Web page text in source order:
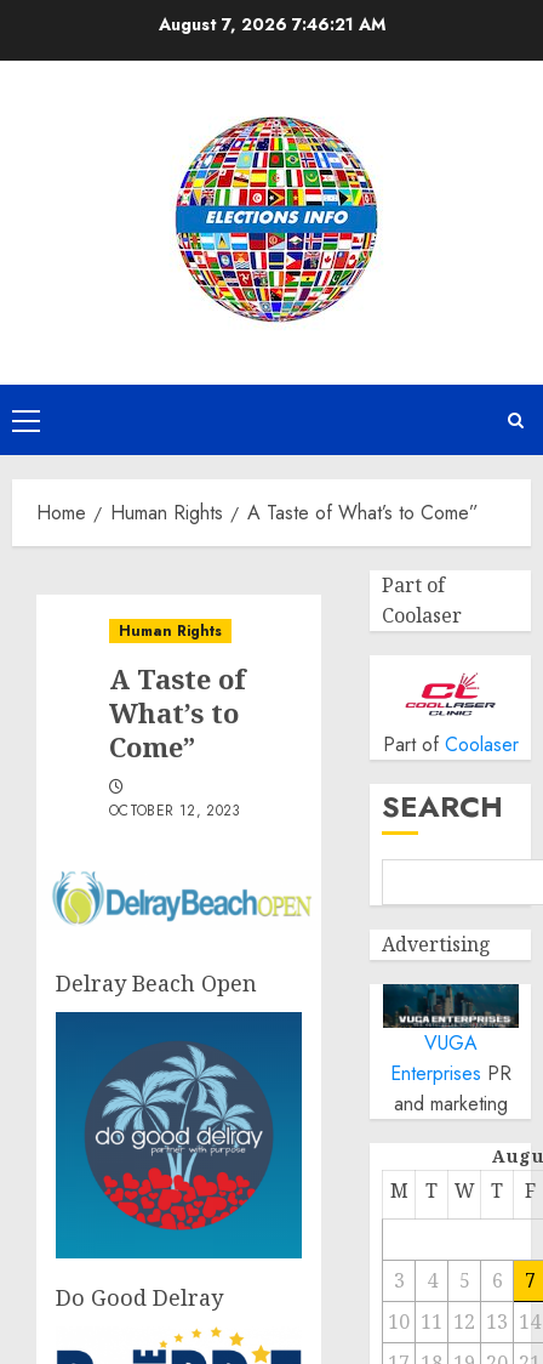
August 7, 2026 7:46:22 AM
Primary
Menu
Home Human Rights A Taste of What’s to Come”
Human Rights
A Taste of
What’s to
Come”
OCTOBER 12, 2023
Delray Beach Open
Do Good Delray
Part of
Coolaser
Part of Coolaser
SEARCH
Advertising
VUGA
Enterprises PR
and marketing
M T W T F
3 4 5 6
7
10 11 12 13 14